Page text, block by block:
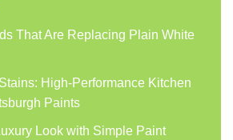
That Are Replacing Plain White
High-Performance Kitchen
Paints
Look with Simple Paint